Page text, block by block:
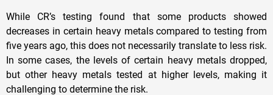
While CR’s testing found that some products showed
decreases in certain heavy metals compared to testing from
five years ago, this does not necessarily translate to less risk.
In some cases, the levels of certain heavy metals dropped,
but other heavy metals tested at higher levels, making it
challenging to determine the risk.